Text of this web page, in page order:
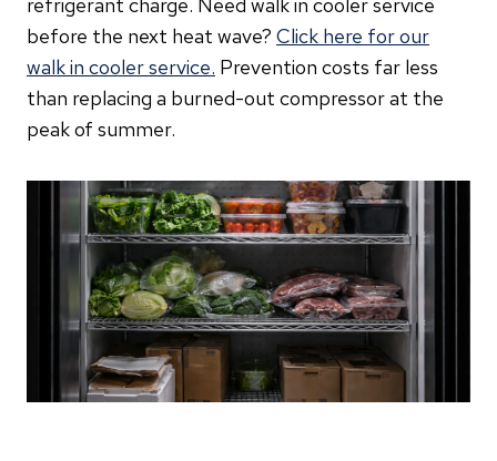
refrigerant charge. Need walk in cooler service
before the next heat wave? Click here for our
walk in cooler service. Prevention costs far less
than replacing a burned-out compressor at the
peak of summer.